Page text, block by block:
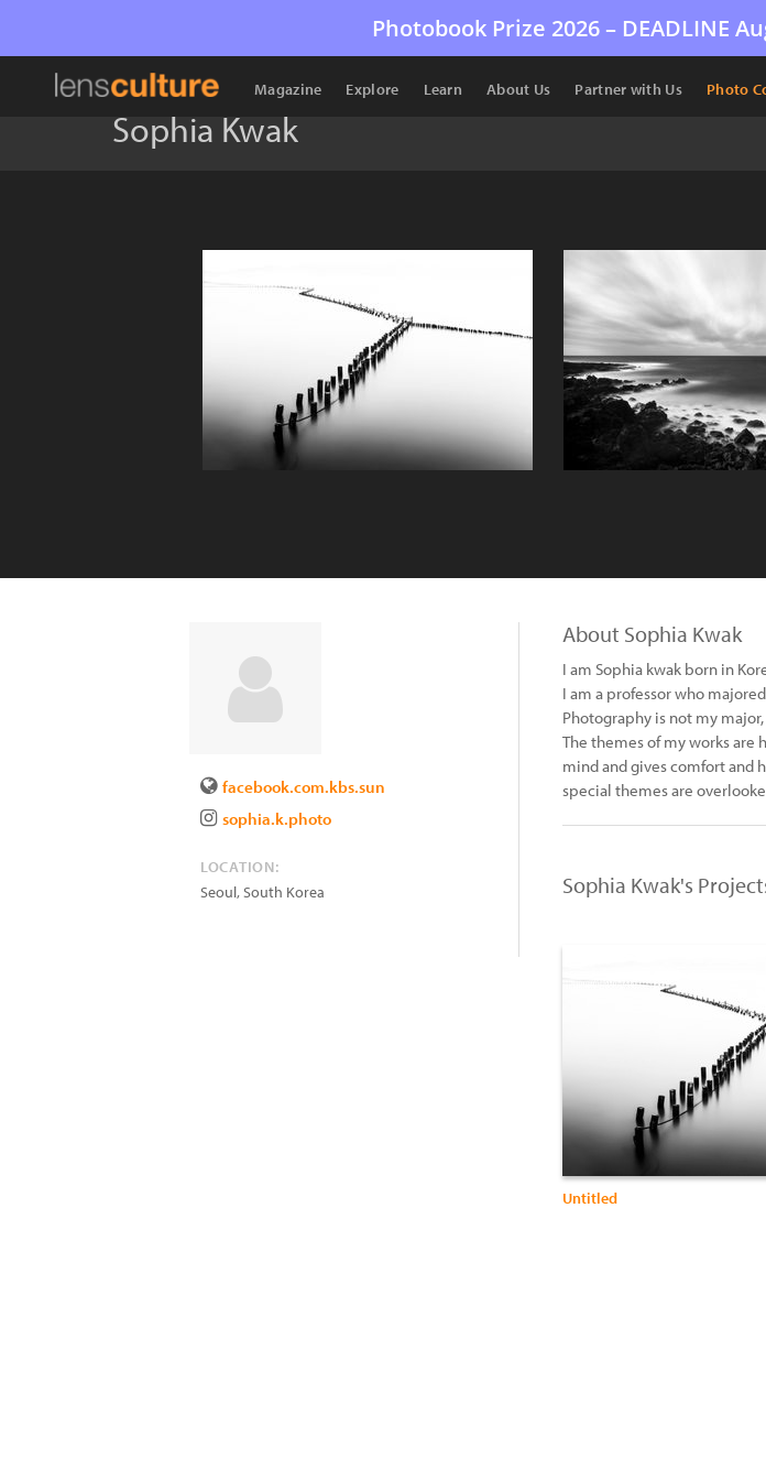
Photobook Prize 2026 – DEADLINE
Magazine Explore Learn About Us Partner with Us Photo
Sophia Kwak
facebook.com.kbs.sun
sophia.k.photo
LOCATION:
Seoul,South Korea
About Sophia Kwak
I am Sophia kwak born in
I am a professor who
Photography is not my
The themes of my works are
mind and gives comfort and
special themes are
Sophia Kwak's
Untitled